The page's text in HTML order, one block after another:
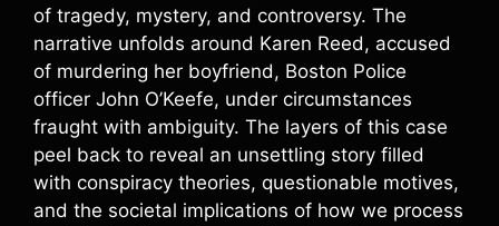
of tragedy, mystery, and controversy. The
narrative unfolds around Karen Reed, accused
of murdering her boyfriend, Boston Police
officer John O’Keefe, under circumstances
fraught with ambiguity. The layers of this case
peel back to reveal an unsettling story filled
with conspiracy theories, questionable motives,
and the societal implications of how we process